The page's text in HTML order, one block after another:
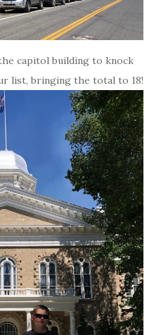
capitol building to knock
list, bringing the total to 18!